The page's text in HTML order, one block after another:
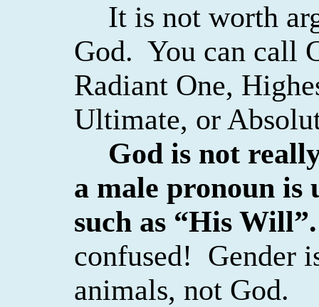
It is not worth
God. You can call
Radiant One,
Ultimate, or
God is not
a male pronoun is
such as “His Will”.
confused! Gender
animals, not God.